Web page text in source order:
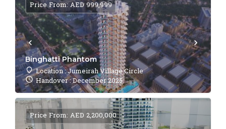
Binghatti Phantom
Location : Jumeirah Village Circle
Handover : December 2025
Price From: AED 999,999
Price From: AED 2,200,000